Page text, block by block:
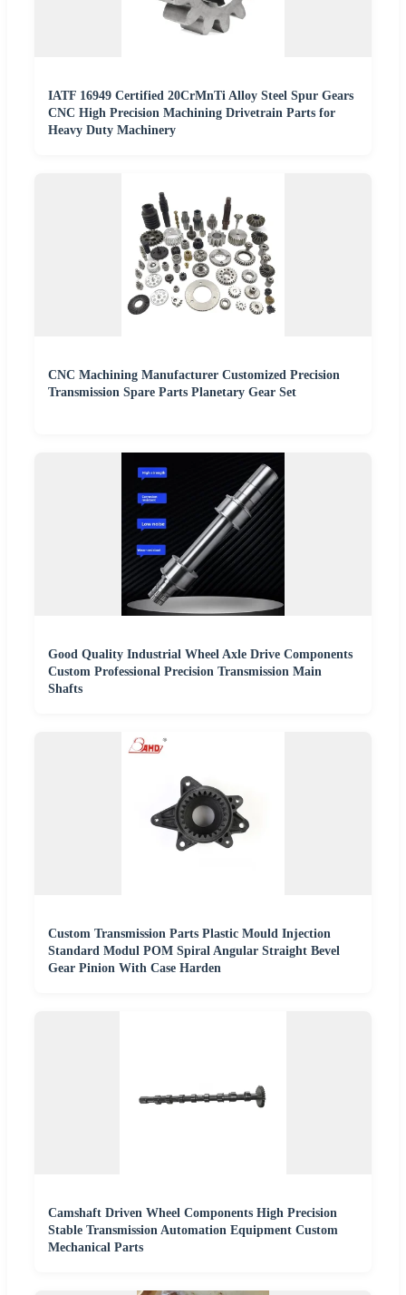
IATF 16949 Certified 20CrMnTi Alloy Steel Spur Gears
CNC High Precision Machining Drivetrain Parts for
Heavy Duty Machinery
CNC Machining Manufacturer Customized Precision
Transmission Spare Parts Planetary Gear Set
Good Quality Industrial Wheel Axle Drive Components
Custom Professional Precision Transmission Main
Shafts
Custom Transmission Parts Plastic Mould Injection
Standard Modul POM Spiral Angular Straight Bevel
Gear Pinion With Case Harden
Camshaft Driven Wheel Components High Precision
Stable Transmission Automation Equipment Custom
Mechanical Parts